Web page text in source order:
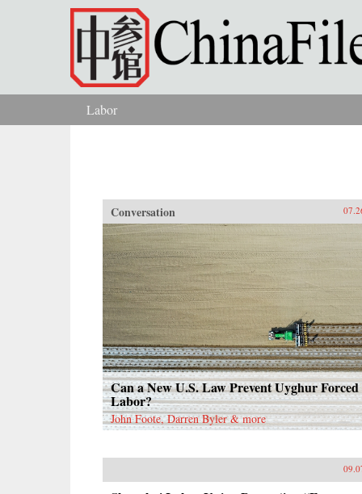
Skip to main content
You are here
Labor
Conversation
Can a New U.S. Law Prevent Uyghur Forced
Labor?
John Foote, Darren Byler & more